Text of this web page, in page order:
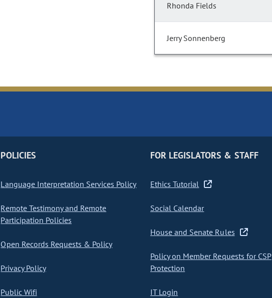
Rhonda Fields
Jerry Sonnenberg
POLICIES
Language Interpretation Services Policy
Remote Testimony and Remote
Participation Policies
Open Records Requests & Policy
Privacy Policy
Public Wifi
FOR LEGISLATORS & STAFF
Ethics Tutorial
Social Calendar
House and Senate Rules
Policy on Member Requests for CSP
Protection
IT Login